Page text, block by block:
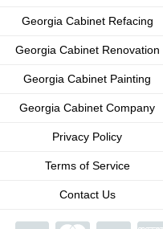
Georgia Cabinet Refacing
Georgia Cabinet Renovation
Georgia Cabinet Painting
Georgia Cabinet Company
Privacy Policy
Terms of Service
Contact Us